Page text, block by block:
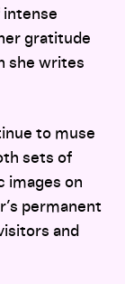
intense
gratitude
she writes
to muse
sets of
images on
permanent
and